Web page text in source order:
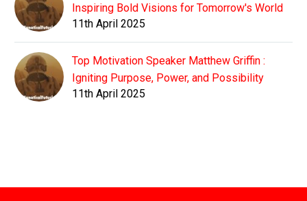
Inspiring Bold Visions for Tomorrow's World
11th April 2025
Top Motivation Speaker Matthew Griffin :
Igniting Purpose, Power, and Possibility
11th April 2025